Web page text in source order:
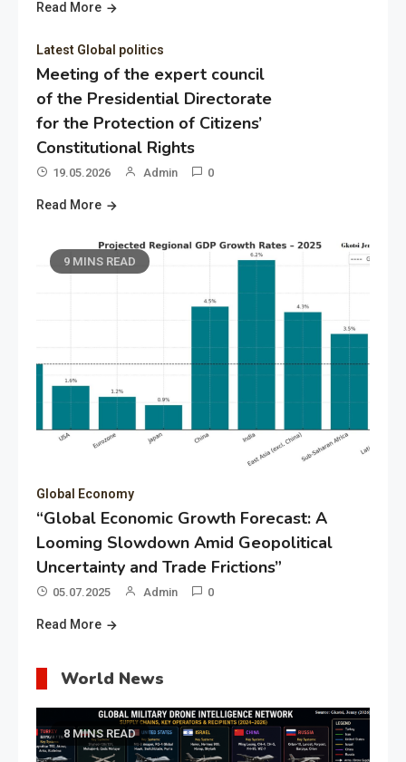
Read More
Latest Global politics
Meeting of the expert council
of the Presidential Directorate
for the Protection of Citizens’
Constitutional Rights
19.05.2026 Admin 0
Read More
9 MINS READ
Global Economy
“Global Economic Growth Forecast: A
Looming Slowdown Amid Geopolitical
Uncertainty and Trade Frictions”
05.07.2025 Admin 0
Read More
World News
8 MINS READ